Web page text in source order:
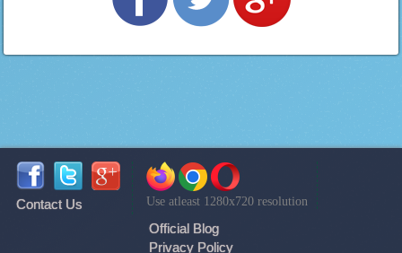
Contact Us Use atleast 1280x720 resolution
Official Blog
Privacy Policy